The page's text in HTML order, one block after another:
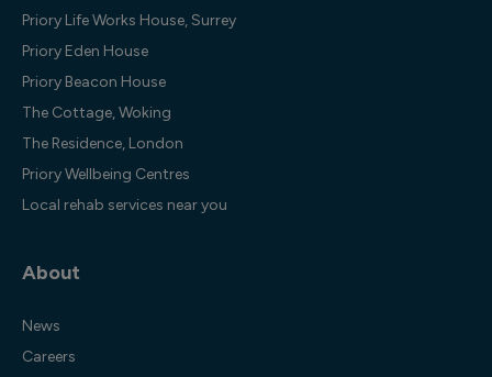
Priory Life Works House, Surrey
Priory Eden House
Priory Beacon House
The Cottage, Woking
The Residence, London
Priory Wellbeing Centres
Local rehab services near you
About
News
Careers